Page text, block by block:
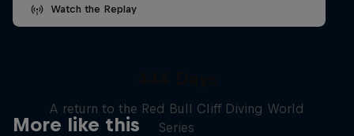
Watch the Replay
More like this
A return to the Red Bull Cliff Diving World
Series